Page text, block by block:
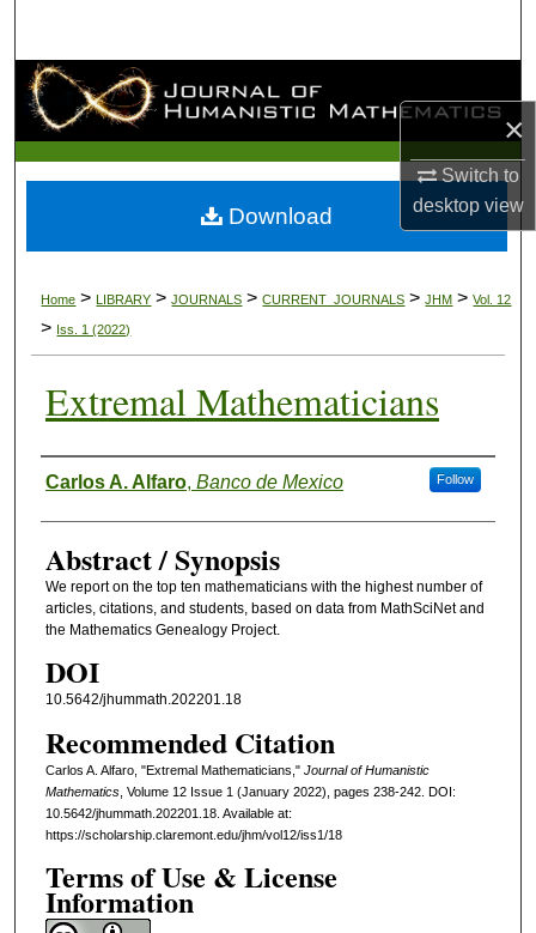
×
Switch to
desktopview
Browse Collections
My Account
About
Home > LIBRARY > JOURNALS > CURRENT_JOURNALS > JHM > Vol. 12
> Iss. 1 (2022)
Extremal Mathematicians
Authors
Carlos A. Alfaro, Banco de Mexico Follow
Abstract / Synopsis
We report on the top ten mathematicians with the highest number of
articles, citations, and students, based on data from MathSciNet and
the Mathematics Genealogy Project.
DOI
10.5642/jhummath.202201.18
Recommended Citation
Carlos A. Alfaro, "Extremal Mathematicians," Journal of Humanistic
Mathematics, Volume 12 Issue 1 (January 2022), pages 238-242. DOI:
10.5642/jhummath.202201.18. Available at:
https://scholarship.claremont.edu/jhm/vol12/iss1/18
Terms of Use & License
Information
Download